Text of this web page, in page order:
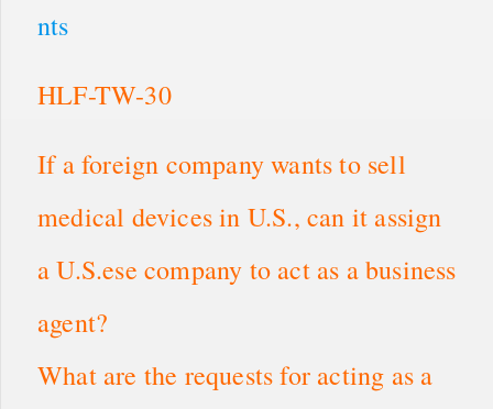
nts
HLF-TW-30
If a foreign company wants to sell
medical devices in U.S., can it assign
a U.S.ese company to act as a business
agent?
What are the requests for acting as a